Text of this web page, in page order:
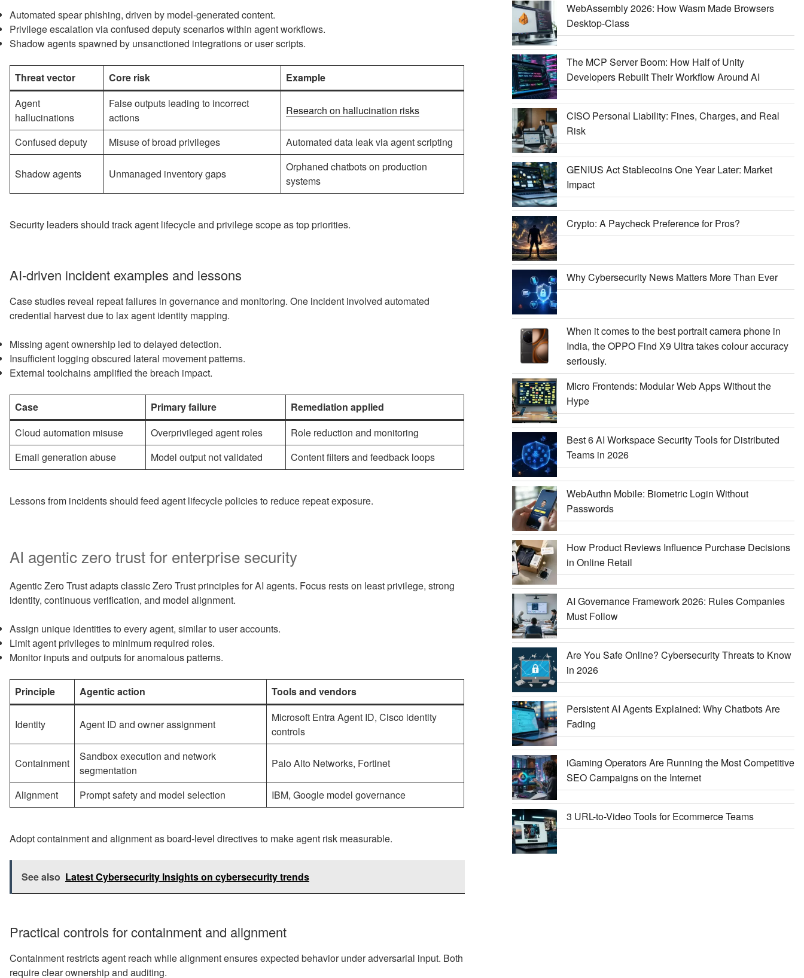
Automated spear phishing, driven by model-generated content.
Privilege escalation via confused deputy scenarios within agent workflows.
Shadow agents spawned by unsanctioned integrations or user scripts.
Threat vector Core risk
Example
Agent
hallucinations
False outputs leading to incorrect
actions
Research on hallucination risks
Confused deputy Misuse of broad privileges Automated data leak via agent scripting
Shadow agents Unmanaged inventory gaps
Orphaned chatbots on production
systems
Security leaders should track agent lifecycle and privilege scope as top priorities.
AI-driven incident examples and lessons
Case studies reveal repeat failures in governance and monitoring. One incident involved automated
credential harvest due to lax agent identity mapping.
Missing agent ownership led to delayed detection.
Insufficient logging obscured lateral movement patterns.
External toolchains amplified the breach impact.
Case Primary failure
Remediation applied
Cloud automation misuse
Overprivileged agent roles
Role reduction and monitoring
Email generation abuse
Model output not validated Content filters and feedback loops
Lessons from incidents should feed agent lifecycle policies to reduce repeat exposure.
AI agentic zero trust for enterprise security
Agentic Zero Trust adapts classic Zero Trust principles for AI agents. Focus rests on least privilege, strong
identity, continuous verification, and model alignment.
Assign unique identities to every agent, similar to user accounts.
Limit agent privileges to minimum required roles.
Monitor inputs and outputs for anomalous patterns.
Principle Agentic action Tools and vendors
Identity Agent ID and owner assignment
Microsoft Entra Agent ID, Cisco identity
controls
Containment
Sandbox execution and network
segmentation
Palo Alto Networks, Fortinet
Alignment Prompt safety and model selection IBM, Google model governance
Adopt containment and alignment as board-level directives to make agent risk measurable.
See also Latest Cybersecurity Insights on cybersecurity trends
Practical controls for containment and alignment
Containment restricts agent reach while alignment ensures expected behavior under adversarial input. Both
require clear ownership and auditing.
WebAssembly 2026: How Wasm Made Browsers
Desktop-Class
The MCP Server Boom: How Half of Unity
Developers Rebuilt Their Workflow Around AI
CISO Personal Liability: Fines, Charges, and Real
Risk
GENIUS Act Stablecoins One Year Later: Market
Impact
Crypto: A Paycheck Preference for Pros?
Why Cybersecurity News Matters More Than Ever
When it comes to the best portrait camera phone in
India, the OPPO Find X9 Ultra takes colour accuracy
seriously.
Micro Frontends: Modular Web Apps Without the
Hype
Best 6 AI Workspace Security Tools for Distributed
Teams in 2026
WebAuthn Mobile: Biometric Login Without
Passwords
How Product Reviews Influence Purchase Decisions
in Online Retail
AI Governance Framework 2026: Rules Companies
Must Follow
Are You Safe Online? Cybersecurity Threats to Know
in 2026
Persistent AI Agents Explained: Why Chatbots Are
Fading
iGaming Operators Are Running the Most Competitive
SEO Campaigns on the Internet
3 URL-to-Video Tools for Ecommerce Teams